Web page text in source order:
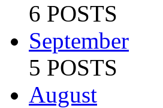
6 POSTS
September
5 POSTS
August